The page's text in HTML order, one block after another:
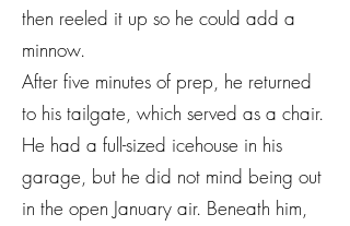
then reeled it up so he could add a
minnow.
After five minutes of prep, he returned
to his tailgate, which served as a chair.
He had a full-sized icehouse in his
garage, but he did not mind being out
in the open January air. Beneath him,